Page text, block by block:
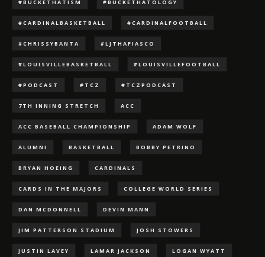
#BUCKETHATISM #BUCKETHATOLOGY
#CARDINALBASKETBALL #CARDINALFOOTBALL
#CHRISSYBANTA #LJTHAFIASCO
#LOUISVILLEBASKETBALL #LOUISVILLEFOOTBALL
#PODCAST #TCZ #TCZPODCAST
7TH INNING STRETCH ACC
ACC BASEBALL CHAMPIONSHIP ADAM WOLF
ALUMNI BASKETBALL BOBBY PETRINO
BRYAN HOEING CARDINALS
CARDS IN THE MAJORS COLLEGE WORLD SERIES
DAN MCDONNELL DEVIN MANN
JIM PATTERSON STADIUM JOSH STOWERS
JUSTIN LAVEY LAMAR JACKSON LOGAN WYATT